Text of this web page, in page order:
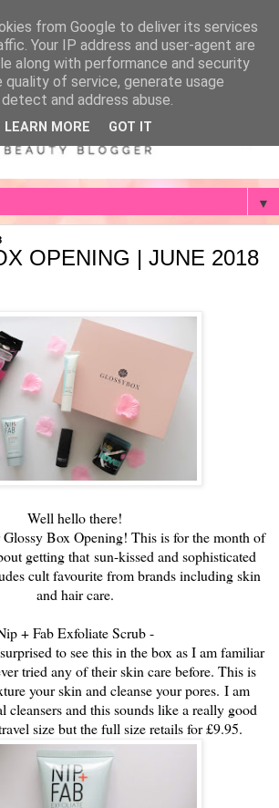
▼
OPENING | JUNE 2018
Well hello there!
Box Opening! This is for the month of
getting that sun-kissed and sophisticated
cult favourite from brands including skin
and hair care.
+ Fab Exfoliate Scrub -
to see this in the box as I am familiar
tried any of their skin care before. This is
your skin and cleanse your pores. I am
cleansers and this sounds like a really good
size but the full size retails for £9.95.
from Google to deliver its services
Your IP address and user-agent are
along with performance and security
of service, generate usage
and address abuse.
LEARN MORE GOT IT